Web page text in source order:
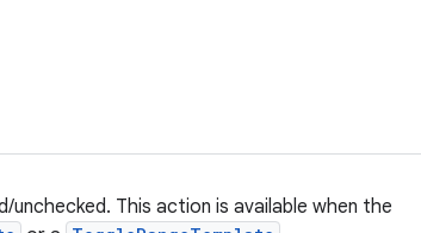
unchecked. This action is available when the